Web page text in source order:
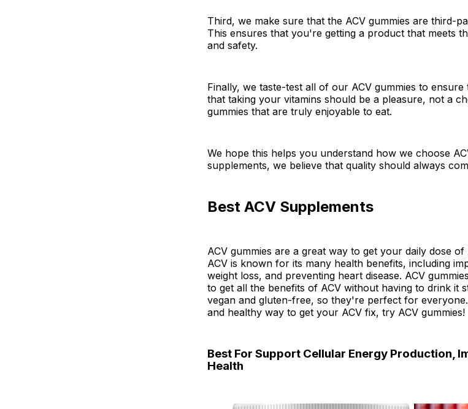
Third, we make sure that the ACV gummies are third-
This ensures that you're getting a product that meets
and safety.
Finally, we taste-test all of our ACV gummies to
that taking your vitamins should be a pleasure, not a
gummies that are truly enjoyable to eat.
We hope this helps you understand how we choose
supplements, we believe that quality should always
Best ACV Supplements
ACV gummies are a great way to get your daily dose
ACV is known for its many health benefits, including
weight loss, and preventing heart disease. ACV
to get all the benefits of ACV without having to drink it
vegan and gluten-free, so they're perfect for
and healthy way to get your ACV fix, try ACV gummies!
Best For Support Cellular Energy Production,
Health